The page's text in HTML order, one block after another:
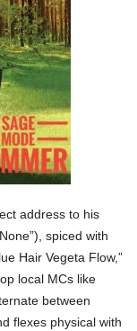
address to his
spiced with
Hair Vegeta Flow,”
local MCs like
between
flexes physical with